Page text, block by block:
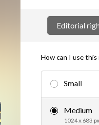
Images
Creative
Video
Creative
Editorial
Editorial
How can I use this
Small
Medium
1024 x 683